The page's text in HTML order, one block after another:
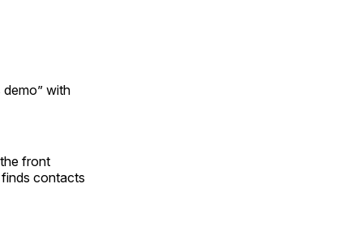
with
front
contacts